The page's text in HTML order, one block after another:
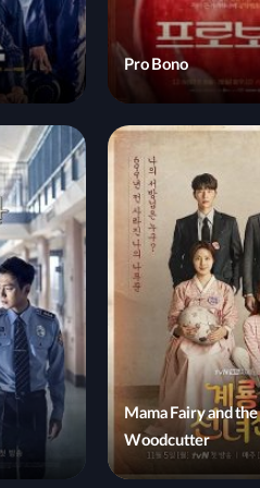
Pro Bono
Mama Fairy and the
Woodcutter